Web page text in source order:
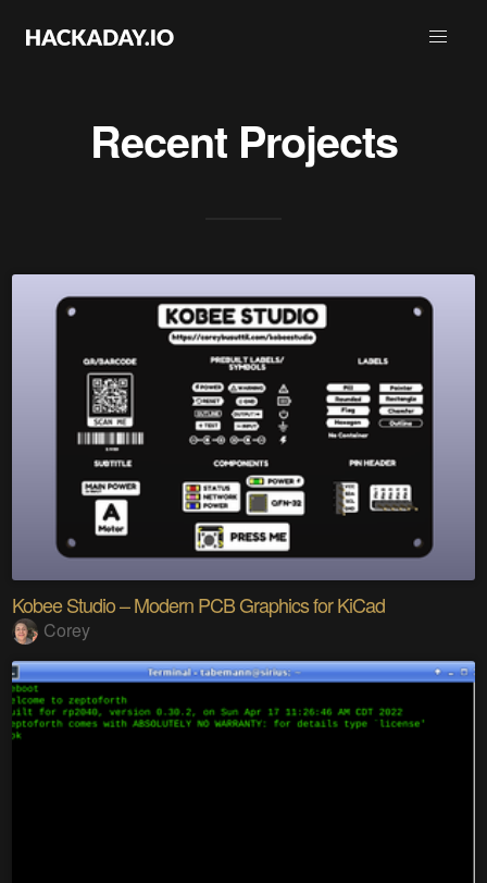
Recent Projects
Kobee Studio – Modern PCB Graphics for KiCad
Corey